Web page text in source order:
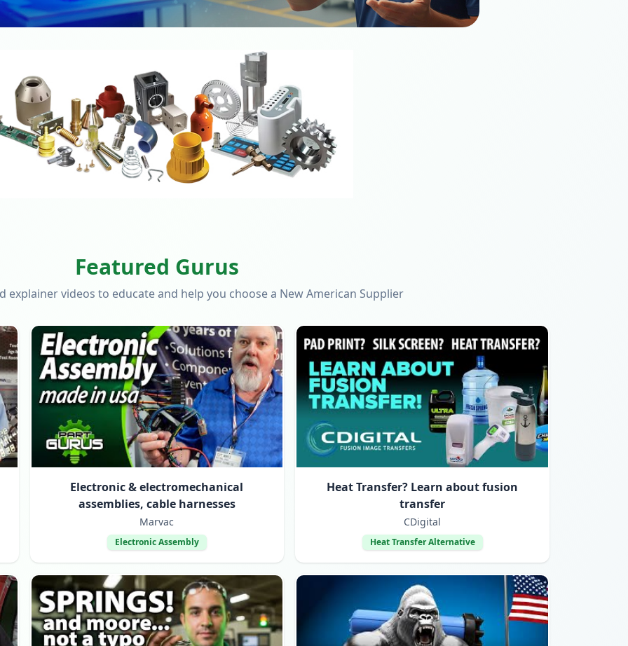
Featured Gurus
explainer videos to educate and help you choose a New American Supplier
Electronic & electromechanical
assemblies, cable harnesses
Marvac
Electronic Assembly
Heat Transfer? Learn about fusion
transfer
CDigital
Heat Transfer Alternative